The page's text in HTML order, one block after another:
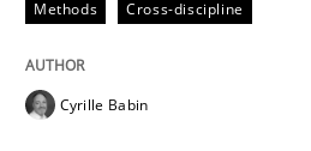
AI Assistants in
Methods Cross-discipline
Cyrille Babin